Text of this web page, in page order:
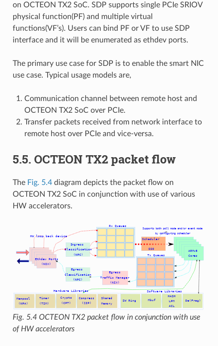
on OCTEON TX2 SoC. SDP supports single PCIe SRIOV
physical function(PF) and multiple virtual
functions(VF’s). Users can bind PF or VF to use SDP
interface and it will be enumerated as ethdev ports.
The primary use case for SDP is to enable the smart NIC
use case. Typical usage models are,
Communication channel between remote host and
OCTEON TX2 SoC over PCIe.
Transfer packets received from network interface to
remote host over PCIe and vice-versa.
5.5. OCTEON TX2 packet flow
The Fig. 5.4diagram depicts the packet flow on
OCTEON TX2 SoC in conjunction with use of various
HW accelerators.
Fig. 5.4 OCTEON TX2 packet flow in conjunction with use
of HW accelerators